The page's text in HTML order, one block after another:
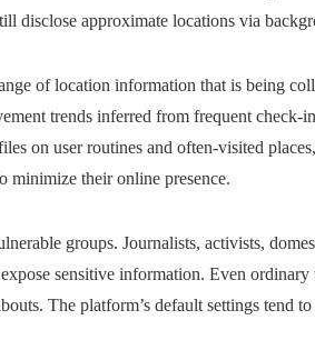
disclose approximate locations via
of location information that is being
trends inferred from frequent check-
on user routines and often-visited
minimize their online presence.
groups. Journalists, activists,
sensitive information. Even ordinary
The platform’s default settings tend